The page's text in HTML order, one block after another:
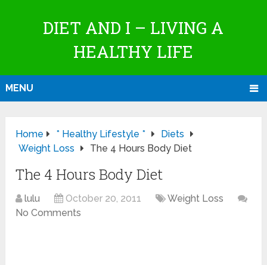
DIET AND I – LIVING A
HEALTHY LIFE
MENU
Home * Healthy Lifestyle *
Diets
Weight Loss
The 4 Hours Body Diet
The 4 Hours Body Diet
lulu October 20, 2011
Weight Loss
No Comments